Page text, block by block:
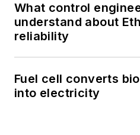
What control
understand about
reliability
Fuel cell converts
into electricity